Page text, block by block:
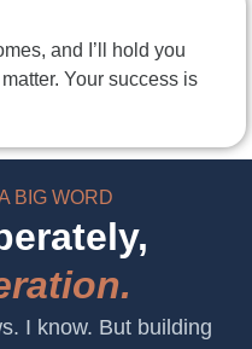
and I’ll hold you
Your success is
BIG WORD
I know. But building